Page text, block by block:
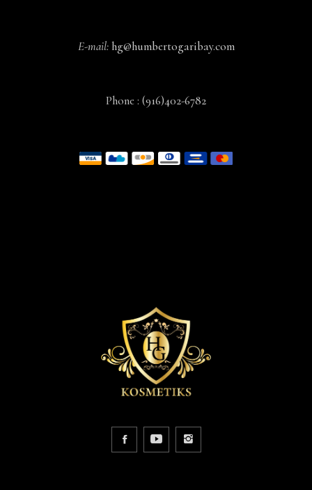
E-mail:hg@humbertogaribay.com
Phone : (916)402-6782